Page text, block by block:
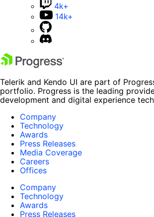
4k+
14k+
Telerik and Kendo UI are part of
portfolio. Progress is the leading
development and digital experience
Company
Technology
Awards
Press Releases
Media Coverage
Careers
Offices
Company
Technology
Awards
Press Releases